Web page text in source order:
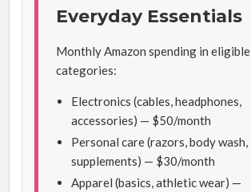
Everyday Essentials
Monthly Amazon spending in eligible
categories:
Electronics (cables, headphones,
accessories) — $50/month
Personal care (razors, body wash,
supplements) — $30/month
Apparel (basics, athletic wear) —